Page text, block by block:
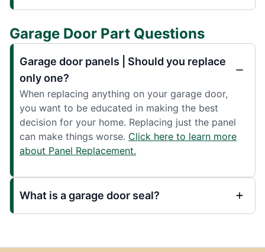
Garage Door Part Questions
Garage door panels | Should you replace
only one?
When replacing anything on your garage door,
you want to be educated in making the best
decision for your home. Replacing just the panel
can make things worse. Click here to learn more
about Panel Replacement.
What is a garage door seal?